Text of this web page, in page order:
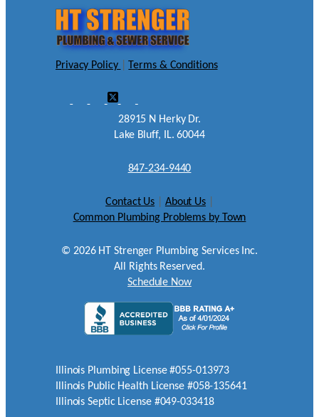
Privacy Policy Terms & Conditions
28915 N Herky Dr.
Lake Bluff, IL. 60044
847-234-9440
Contact Us About Us
Common Plumbing Problems by Town
© 2026HT Strenger Plumbing Services Inc.
All Rights Reserved.
Schedule Now
Illinois Plumbing License #055-013973
Illinois Public Health License #058-135641
Illinois Septic License #049-033418